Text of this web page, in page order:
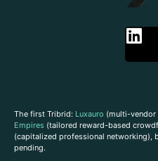
The first Tribrid: Luxauro (multi-vendor
Empires (tailored reward-based
(capitalized professional networking),
pending.